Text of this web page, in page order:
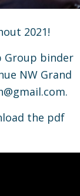
2021!
Group binder
NW Grand
the pdf